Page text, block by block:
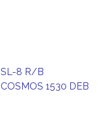
SL-8 R/B
COSMOS 1530 DEB